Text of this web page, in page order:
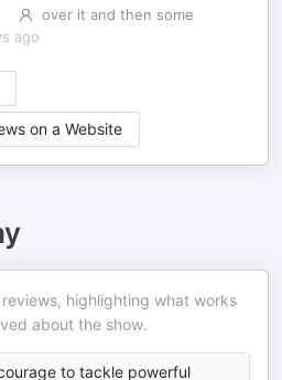
over it and then some
ago
on a Website
highlighting what works
about the show.
to tackle powerful